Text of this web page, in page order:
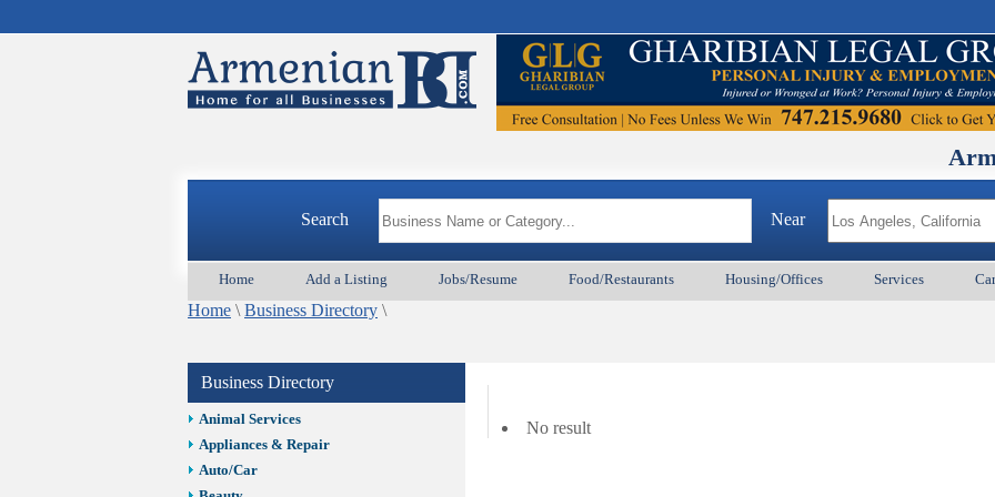
Search Near
Home Add a Listing Jobs/Resume Food/Restaurants Housing/Offices Services
Home \ Business Directory \
Business Directory
Animal Services
Appliances & Repair
Auto/Car
No result